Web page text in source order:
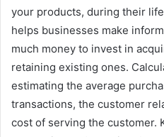
your products, during their
helps businesses make
much money to invest in
retaining existing ones.
estimating the average
transactions, the customer
cost of serving the customer.